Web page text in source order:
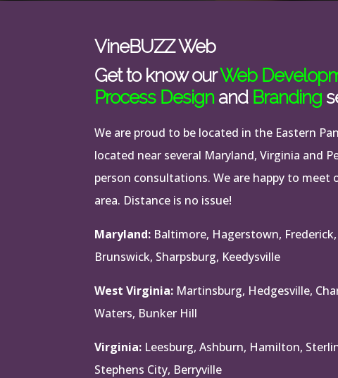
VineBUZZ Web
Get to know ourWeb
Process Designand Branding
We are proud to be located in the Eastern
located near several Maryland, Virginia and
person consultations. We are happy to
area. Distance is no issue!
Maryland: Baltimore, Hagerstown,
Brunswick, Sharpsburg, Keedysville
West Virginia: Martinsburg, Hedgesville,
Waters, Bunker Hill
Virginia: Leesburg, Ashburn, Hamilton,
Stephens City, Berryville